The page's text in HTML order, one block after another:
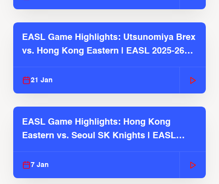
EASL Game Highlights: Utsunomiya Brex
vs. Hong Kong Eastern | EASL 2025-26
21 Jan
EASL Game Highlights: Hong Kong
Eastern vs. Seoul SK Knights | EASL
7 Jan